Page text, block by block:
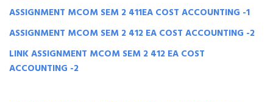
ASSIGNMENT MCOM SEM 2 411EA COST ACCOUNTING -1
ASSIGNMENT MCOM SEM 2 412 EA COST ACCOUNTING -2
LINK ASSIGNMENT MCOM SEM 2 412 EA COST
ACCOUNTING -2